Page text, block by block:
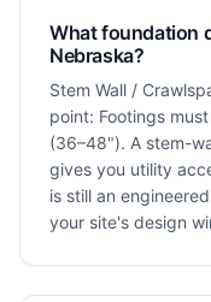
What foundation
Nebraska?
Stem Wall /
point: Footings
(36–48"). A stem-
gives you utility
is still an
your site's design